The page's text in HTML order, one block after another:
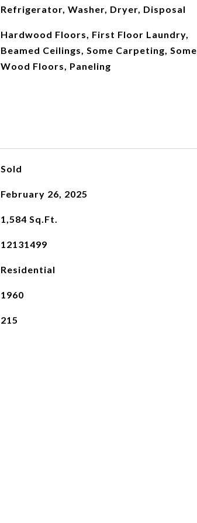
Refrigerator, Washer, Dryer, Disposal
Hardwood Floors, First Floor Laundry,
Beamed Ceilings, Some Carpeting, Some
Wood Floors, Paneling
Sold
February 26, 2025
1,584 Sq.Ft.
12131499
Residential
1960
215